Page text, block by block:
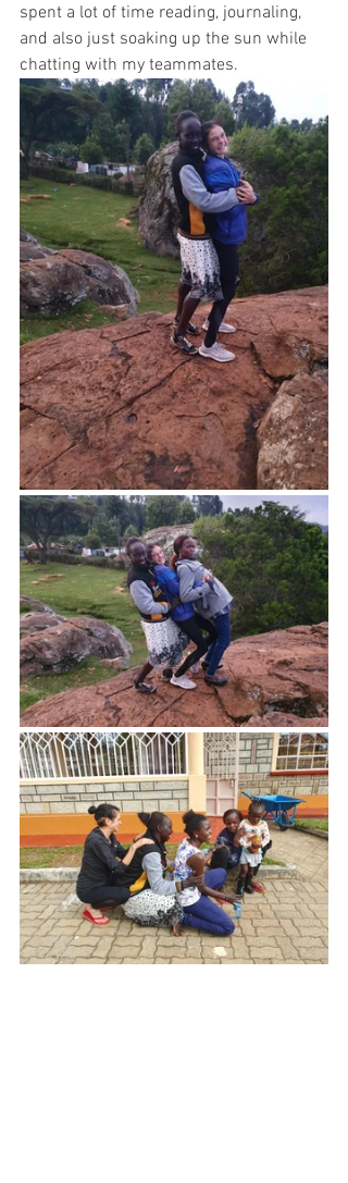
spent a lot of time reading, journaling,
and also just soaking up the sun while
chatting with my teammates.